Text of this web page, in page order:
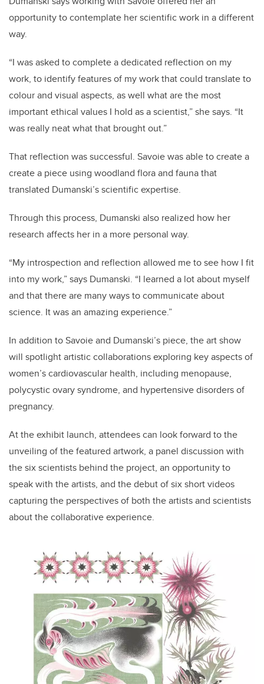
opportunity to contemplate her scientific work in a different
way.
“I was asked to complete a dedicated reflection on my
work, to identify features of my work that could translate to
colour and visual aspects, as well what are the most
important ethical values I hold as a scientist,” she says. “It
was really neat what that brought out.”
That reflection was successful. Savoie was able to create a
create a piece using woodland flora and fauna that
translated Dumanski’s scientific expertise.
Through this process, Dumanski also realized how her
research affects her in a more personal way.
“My introspection and reflection allowed me to see how I fit
into my work,” says Dumanski. “I learned a lot about myself
and that there are many ways to communicate about
science. It was an amazing experience.”
In addition to Savoie and Dumanski’s piece, the art show
will spotlight artistic collaborations exploring key aspects of
women’s cardiovascular health, including menopause,
polycystic ovary syndrome, and hypertensive disorders of
pregnancy.
At the exhibit launch, attendees can look forward to the
unveiling of the featured artwork, a panel discussion with
the six scientists behind the project, an opportunity to
speak with the artists, and the debut of six short videos
capturing the perspectives of both the artists and scientists
about the collaborative experience.